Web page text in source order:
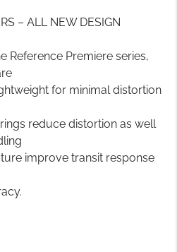
– ALL NEW DESIGN
Reference Premiere series,
for minimal distortion
reduce distortion as well
improve transit response